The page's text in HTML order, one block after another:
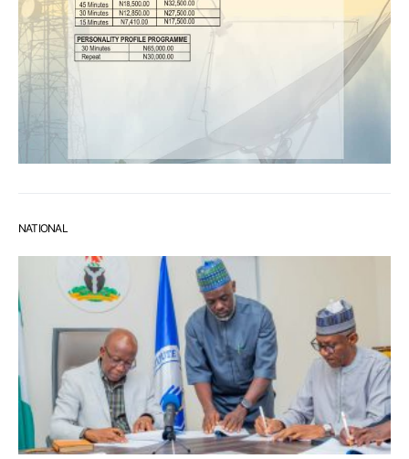
NATIONAL